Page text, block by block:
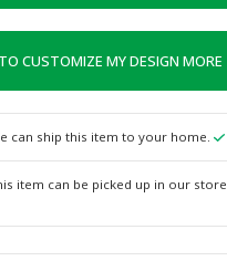
CUSTOMIZE MY DESIGN MORE
can ship this item to your home.
item can be picked up in our store.